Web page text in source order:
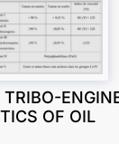
OF OIL